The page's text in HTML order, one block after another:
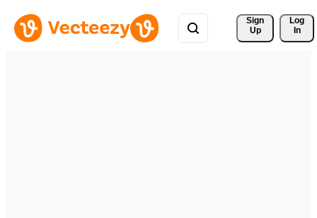
Sign
Up
Log
In